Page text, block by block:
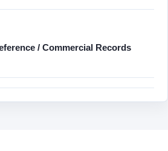
/ Commercial Records